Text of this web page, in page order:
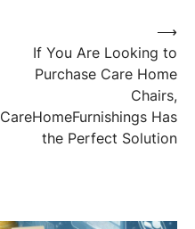
If You Are Looking to
Purchase Care Home
Chairs,
CareHomeFurnishings Has
the Perfect Solution
⟶